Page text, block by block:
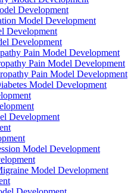
Development
Model Development
Development
Development
Pain Model Development
Pain Model Development
Pain Model Development
Model Development
Development
Model Development
Model Development